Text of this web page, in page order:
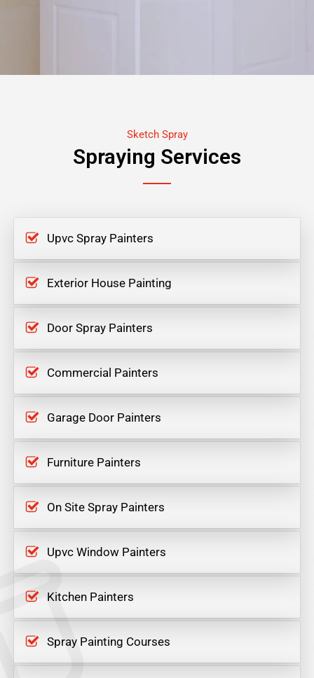
Sketch Spray
Spraying Services
Upvc Spray Painters
Exterior House Painting
Door Spray Painters
Commercial Painters
Garage Door Painters
Furniture Painters
On Site Spray Painters
Upvc Window Painters
Kitchen Painters
Spray Painting Courses